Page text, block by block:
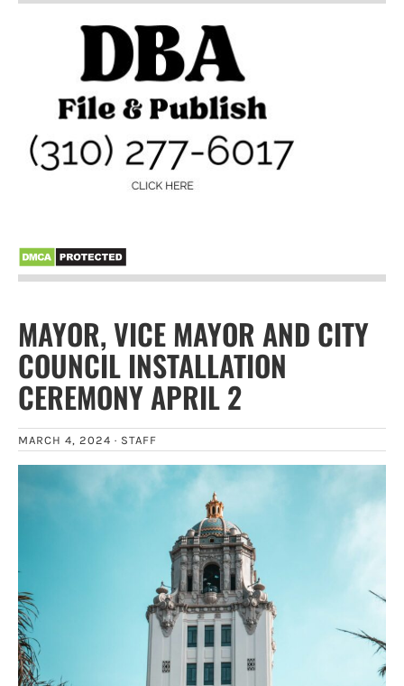
MAYOR, VICE MAYOR AND CITY
COUNCIL INSTALLATION
CEREMONY APRIL 2
MARCH 4, 2024 · STAFF